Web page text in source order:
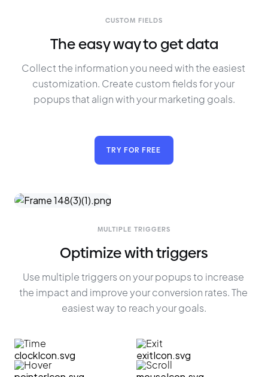
CUSTOM FIELDS
The easy way to get data
Collect the information you need with the easiest
customization. Create custom fields for your
popups that align with your marketing goals.
TRY FOR FREE
MULTIPLE TRIGGERS
Optimize with triggers
Use multiple triggers on your popups to increase
the impact and improve your conversion rates. The
easiest way to reach your goals.
Time
Exit
Hover
Scroll